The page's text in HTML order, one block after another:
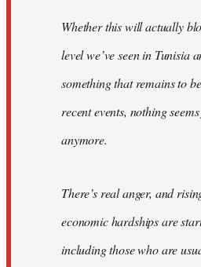
Whether this will actually
level we’ve seen in Tunisia
something that remains to
recent events, nothing
anymore.
There’s real anger, and
economic hardships are
including those who are